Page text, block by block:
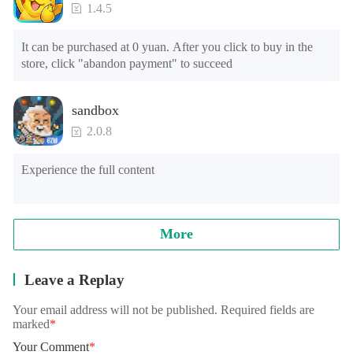
1.4.5
It can be purchased at 0 yuan. After you click to buy in the
store, click "abandon payment" to succeed
sandbox
2.0.8
Experience the full content
More
Leave a Replay
Your email address will not be published. Required fields are
marked*
Your Comment*